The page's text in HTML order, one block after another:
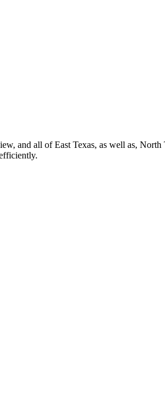
and all of East Texas, as well as,